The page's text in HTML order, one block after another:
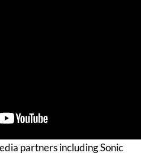
partners including Sonic